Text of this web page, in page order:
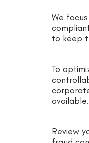
We
to keep
To
available.
Review